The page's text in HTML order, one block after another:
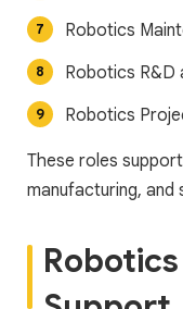
Robotics
Robotics R&D
Robotics
These roles
manufacturing,